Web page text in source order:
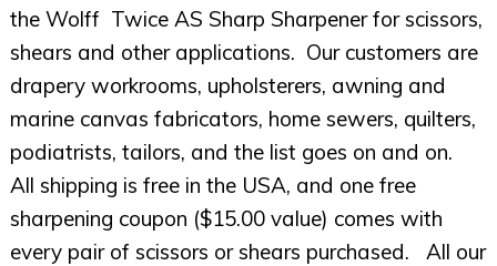
the Wolff Twice AS Sharp Sharpener for scissors,
shears and other applications. Our customers are
drapery workrooms, upholsterers, awning and
marine canvas fabricators, home sewers, quilters,
podiatrists, tailors, and the list goes on and on.
All shipping is free in the USA, and one free
sharpening coupon ($15.00 value) comes with
every pair of scissors or shears purchased. All our